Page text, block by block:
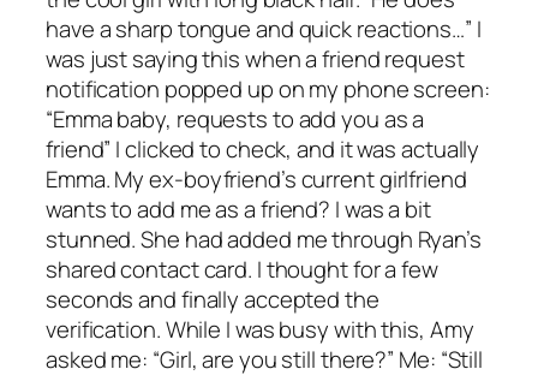
have a sharp tongue and quick reactions…” I
was just saying this when a friend request
notification popped up on my phone screen:
“Emma baby, requests to add you as a
friend” I clicked to check, and it was actually
Emma. My ex-boyfriend’s current girlfriend
wants to add me as a friend? I was a bit
stunned. She had added me through Ryan’s
shared contact card. I thought for a few
seconds and finally accepted the
verification. While I was busy with this, Amy
asked me: “Girl, are you still there?” Me: “Still